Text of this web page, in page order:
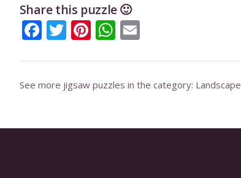
Share this puzzle 🙂
Facebook
Twitter
Pinterest
WhatsApp
Email
See more jigsaw puzzles in the category: Landscape